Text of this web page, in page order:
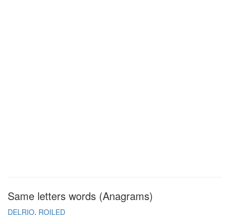
Same letters words (Anagrams)
DELRIO ROILED